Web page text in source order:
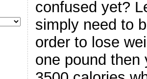
confused yet?
simply need to
order to lose
one pound then